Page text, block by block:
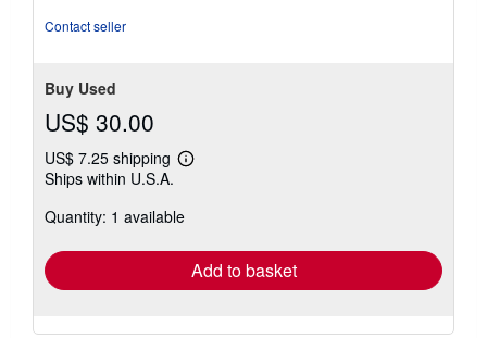
Contact seller
Buy Used
US$ 30.00
US$ 7.25 shipping
Learn
shipping
Ships within U.S.A.
Quantity: 1 available
Add to basket